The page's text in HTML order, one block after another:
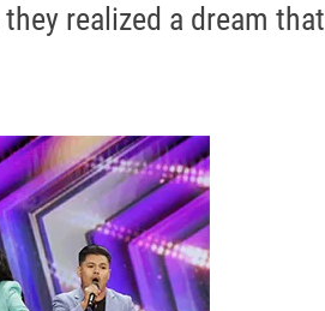
realized a dream that